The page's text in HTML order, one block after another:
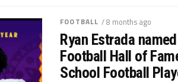
FOOTBALL / 8 months ago
Ryan Estrada
Football Hall of
School Football